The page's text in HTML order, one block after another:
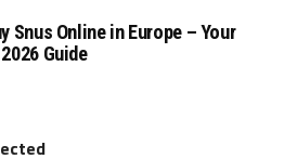
Snus Online in Europe – Your
Guide